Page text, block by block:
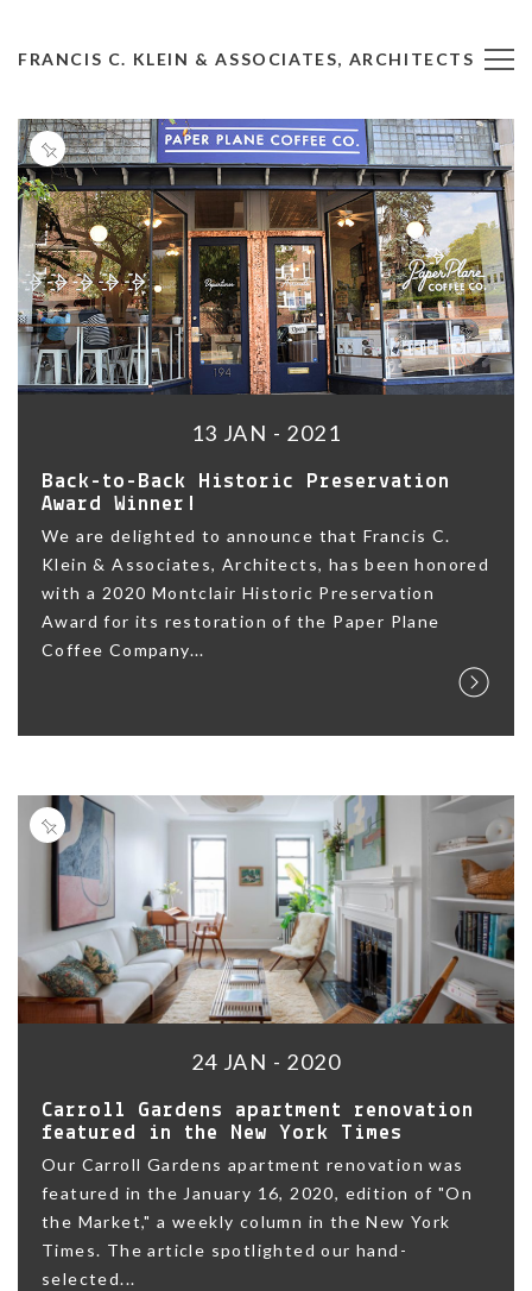
FRANCIS C. KLEIN & ASSOCIATES, ARCHITECTS
13 JAN - 2021
Back-to-Back Historic Preservation
Award Winner!
We are delighted to announce that Francis C.
Klein & Associates, Architects, has been honored
with a 2020 Montclair Historic Preservation
Award for its restoration of the Paper Plane
Coffee Company...
24 JAN - 2020
Carroll Gardens apartment renovation
featured in the New York Times
Our Carroll Gardens apartment renovation was
featured in the January 16, 2020, edition of "On
the Market," a weekly column in the New York
Times. The article spotlighted our hand-
selected...